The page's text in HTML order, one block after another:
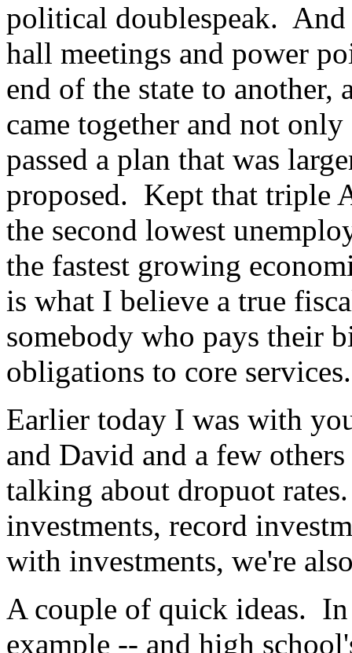
political doublespeak.
hall meetings and power
end of the state to
came together and not
passed a plan that was
proposed. Kept that triple
the second lowest
the fastest growing
is what I believe a true
somebody who pays their
obligations to core services.
Earlier today I was with
and David and a few
talking about dropuot
investments, record
with investments, we're
A couple of quick ideas.
example -- and high